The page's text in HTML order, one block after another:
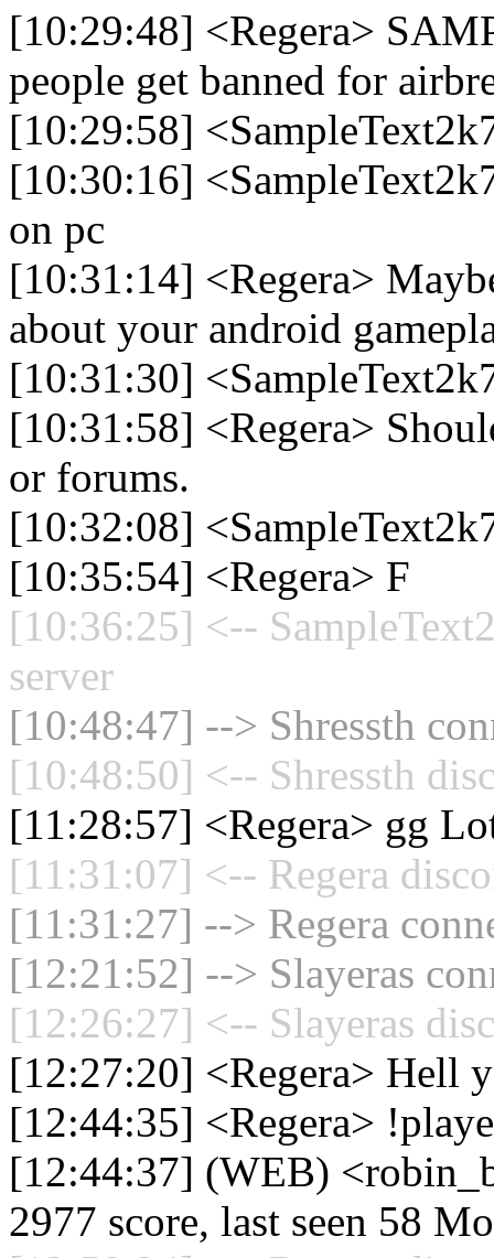
[10:29:48] <Regera>
people get banned for
[10:29:58]
[10:30:16]
on pc
[10:31:14] <Regera>
about your android
[10:31:30]
[10:31:58] <Regera>
or forums.
[10:32:08]
[10:35:54] <Regera> F
[10:36:25] <--
server
[10:48:47] --> Shressth
[10:48:50] <-- Shressth
[11:28:57] <Regera> gg
[11:31:07] <-- Regera
[11:31:27] --> Regera
[12:21:52] --> Slayeras
[12:26:27] <-- Slayeras
[12:27:20] <Regera> Hell
[12:44:35] <Regera>
[12:44:37] (WEB)
2977 score, last seen 58